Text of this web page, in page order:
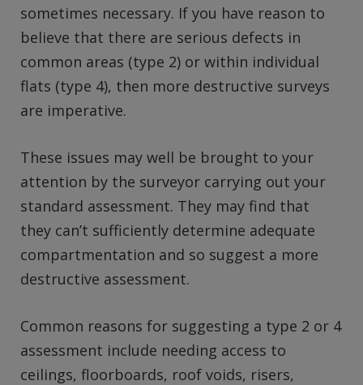
sometimes necessary. If you have reason to
believe that there are serious defects in
common areas (type 2) or within individual
flats (type 4), then more destructive surveys
are imperative.
These issues may well be brought to your
attention by the surveyor carrying out your
standard assessment. They may find that
they can’t sufficiently determine adequate
compartmentation and so suggest a more
destructive assessment.
Common reasons for suggesting a type 2 or 4
assessment include needing access to
ceilings, floorboards, roof voids, risers,